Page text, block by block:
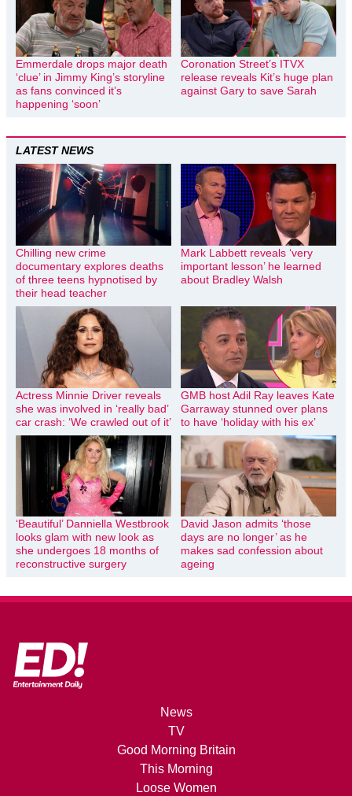
Emmerdale drops major death
‘clue’ in Jimmy King’s storyline
as fans convinced it’s
happening ‘soon’
Coronation Street’s ITVX
release reveals Kit’s huge plan
against Gary to save Sarah
LATEST NEWS
Chilling new crime
documentary explores deaths
of three teens hypnotised by
their head teacher
Mark Labbett reveals ‘very
important lesson’ he learned
about Bradley Walsh
Actress Minnie Driver reveals
she was involved in ‘really bad’
car crash: ‘We crawled out of it’
GMB host Adil Ray leaves Kate
Garraway stunned over plans
to have ‘holiday with his ex’
‘Beautiful’ Danniella Westbrook
looks glam with new look as
she undergoes 18 months of
reconstructive surgery
David Jason admits ‘those
days are no longer’ as he
makes sad confession about
ageing
News
TV
Good Morning Britain
This Morning
Loose Women